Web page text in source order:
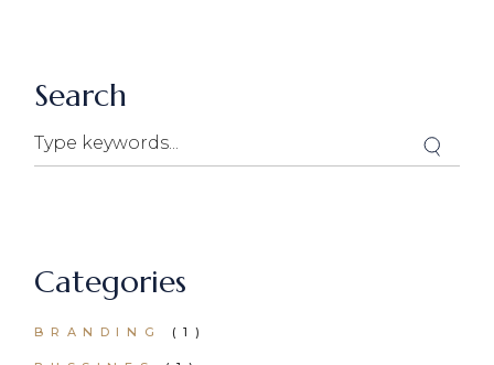
Search
Search
Categories
BRANDING (1)